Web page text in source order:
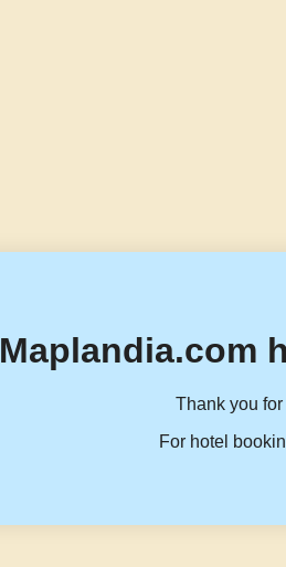
Maplandia.com
Thank you
For hotel